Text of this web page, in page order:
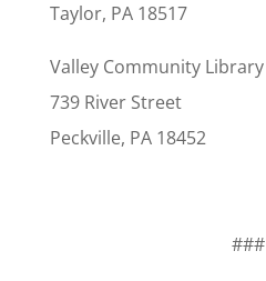
Taylor, PA 18517
Valley Community Library
739 River Street
Peckville, PA 18452
###